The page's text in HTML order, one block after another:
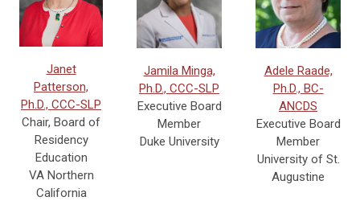
Janet
Patterson,
Ph.D., CCC-SLP
Chair, Board of
Residency
Education
VA Northern
California
Jamila Minga,
Ph.D., CCC-SLP
Executive Board
Member
Duke University
Adele Raade,
Ph.D., BC-
ANCDS
Executive Board
Member
University of St.
Augustine